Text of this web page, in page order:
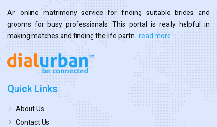
An online matrimony service for finding suitable brides and
grooms for busy professionals. This portal is really helpful in
making matches and finding the life partn... read more
Quick Links
About Us
Contact Us